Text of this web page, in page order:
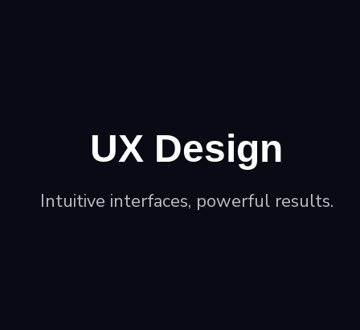
UX Design
Intuitive interfaces, powerful results.